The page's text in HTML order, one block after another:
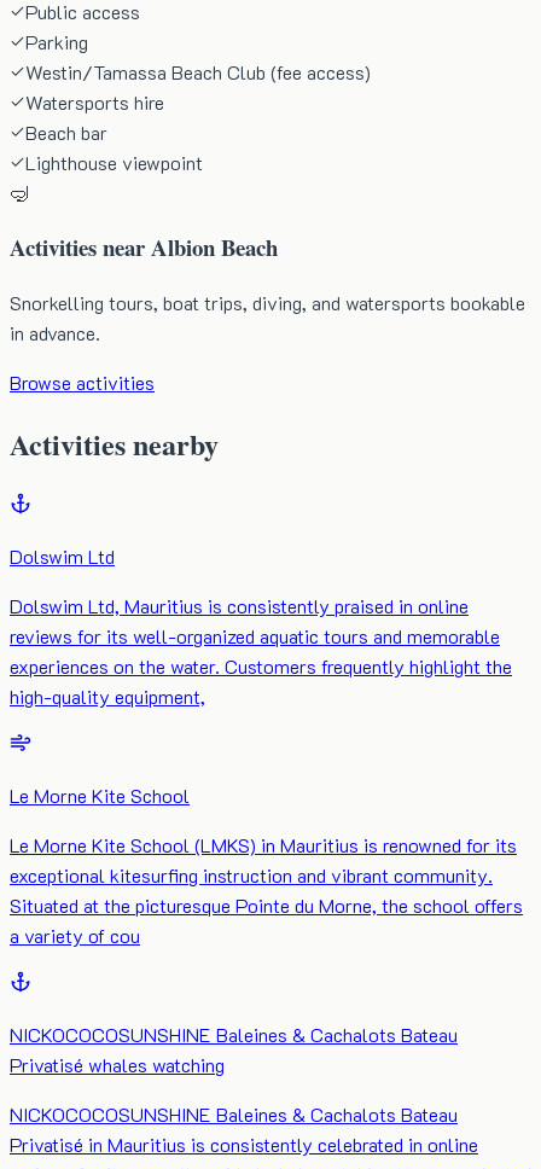
Public access
Parking
Westin/Tamassa Beach Club (fee access)
Watersports hire
Beach bar
Lighthouse viewpoint
🤿
Activities nearAlbion Beach
Snorkelling tours, boat trips, diving, and watersports bookable
in advance.
Browse activities
Activities nearby
Dolswim Ltd
Dolswim Ltd, Mauritius is consistently praised in online
reviews for its well-organized aquatic tours and memorable
experiences on the water. Customers frequently highlight the
high-quality equipment,
Le Morne Kite School
​Le Morne Kite School (LMKS) in Mauritius is renowned for its
exceptional kitesurfing instruction and vibrant community.
Situated at the picturesque Pointe du Morne, the school offers
a variety of cou
NICKOCOCOSUNSHINE Baleines & Cachalots Bateau
Privatisé whales watching
NICKOCOCOSUNSHINE Baleines & Cachalots Bateau
Privatisé in Mauritius is consistently celebrated in online